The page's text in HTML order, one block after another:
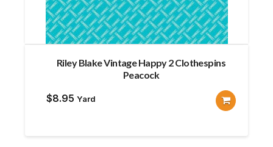
Riley Blake Vintage Happy 2 Clothespins
Peacock
$8.95 Yard